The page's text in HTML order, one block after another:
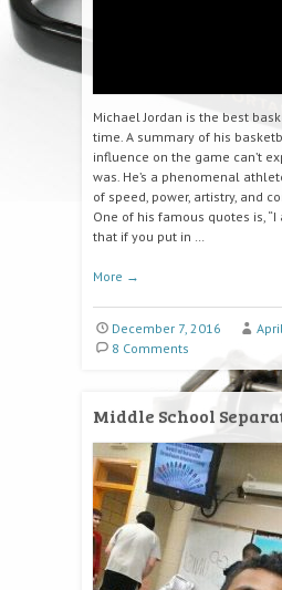
Michael Jordan is the best
time. A summary of his
influence on the game can’t
was. He’s a phenomenal
of speed, power, artistry, and
One of his famous quotes is,
that if you put in …
More →
December 7, 2016
8 Comments
Middle School